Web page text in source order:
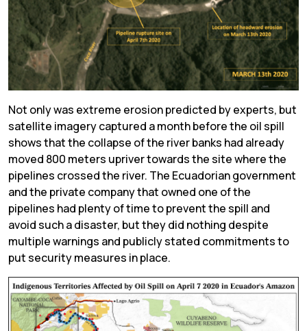
Not only was extreme erosion predicted by experts, but
satellite imagery captured a month before the oil spill
shows that the collapse of the river banks had already
moved 800 meters upriver towards the site where the
pipelines crossed the river. The Ecuadorian government
and the private company that owned one of the
pipelines had plenty of time to prevent the spill and
avoid such a disaster, but they did nothing despite
multiple warnings and publicly stated commitments to
put security measures in place.